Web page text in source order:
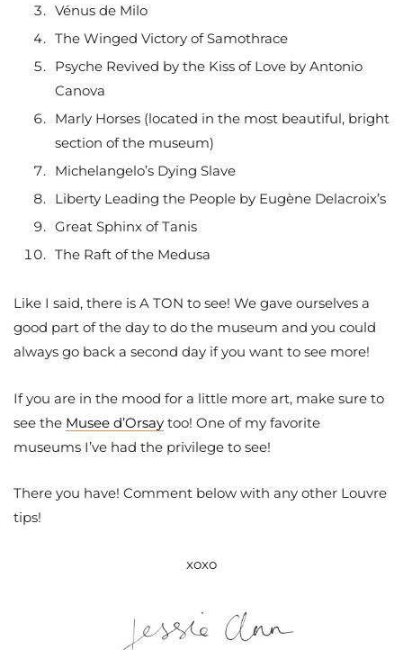
Vénus de Milo
The Winged Victory of Samothrace
Psyche Revived by the Kiss of Love by Antonio
Canova
Marly Horses (located in the most beautiful, bright
section of the museum)
Michelangelo’s Dying Slave
Liberty Leading the People by Eugène Delacroix’s
Great Sphinx of Tanis
The Raft of the Medusa
Like I said, there is A TON to see! We gave ourselves a
good part of the day to do the museum and you could
always go back a second day if you want to see more!
If you are in the mood for a little more art, make sure to
see the Musee d’Orsay too! One of my favorite
museums I’ve had the privilege to see!
There you have! Comment below with any other Louvre
tips!
xoxo